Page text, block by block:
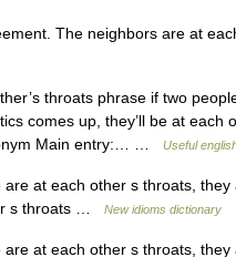
The neighbors are at
throats phrase if two
comes up, they’ll be at each
Main entry:… …
Useful
at each other s throats, they
s throats …
New idioms dictionary
at each other s throats, they